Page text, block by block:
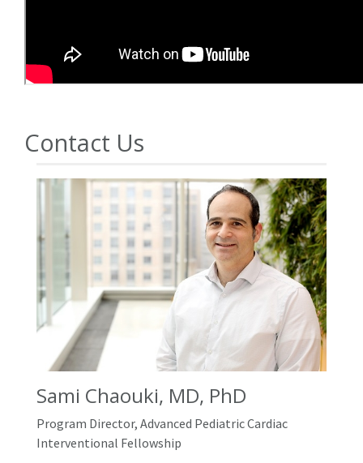
Contact Us
Sami Chaouki, MD, PhD
Program Director, Advanced Pediatric Cardiac
Interventional Fellowship